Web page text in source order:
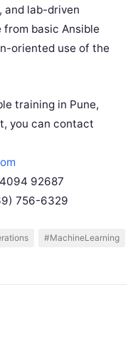
and lab-driven
basic Ansible
oriented use of the
training in Pune,
you can contact
92687
756-6329
#MachineLearning